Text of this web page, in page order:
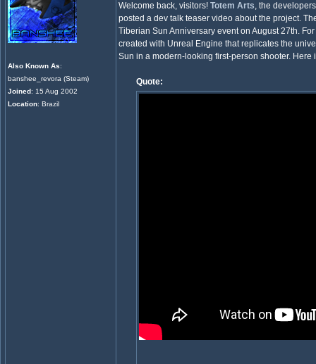
Also Known As:
banshee_revora (Steam)
Joined: 15 Aug 2002
Location: Brazil
Welcome back, visitors! Totem Arts, the
posted a dev talk teaser video about the project.
Tiberian Sun Anniversary event on August 27th.
created with Unreal Engine that replicates the
Sun in a modern-looking first-person shooter. Here
Quote: